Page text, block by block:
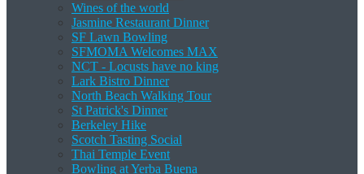
Wines of the world
Jasmine Restaurant Dinner
SF Lawn Bowling
SFMOMA Welcomes MAX
NCT - Locusts have no king
Lark Bistro Dinner
North Beach Walking Tour
St Patrick's Dinner
Berkeley Hike
Scotch Tasting Social
Thai Temple Event
Bowling at Yerba Buena